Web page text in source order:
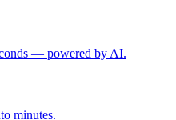
— powered by AI.
minutes.